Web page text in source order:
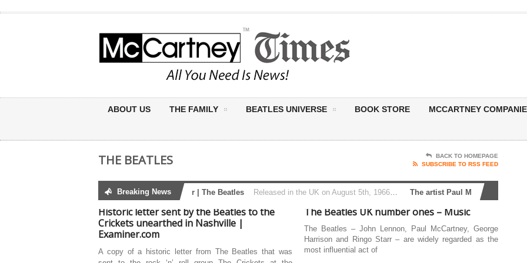
ABOUT US THE FAMILY BEATLES UNIVERSE BOOK STORE MCCARTNEY
THE BEATLES
BACK TO HOMEPAGE
SUBSCRIBE TO RSS FEED
Breaking News
Celebrating Revolver | The Beatles Released in the UK on August 5th, 1966, Revolver marked a bold new chapter for The Beatles. Recorded continuously over three months at Abbey Road, the album found the band... The artist Paul McCartney and
Historic letter sent by the Beatles to the
Crickets unearthed in Nashville |
Examiner.com
A copy of a historic letter from The Beatles that was
The Beatles UK number ones – Music
The Beatles – John Lennon, Paul McCartney, George
Harrison and Ringo Starr – are widely regarded as the
most influential act of